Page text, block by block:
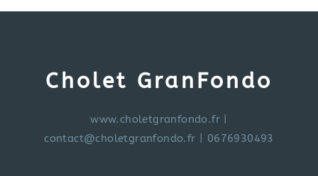
Cholet GranFondo
www.choletgranfondo.fr
contact@choletgranfondo.fr | 0676930493